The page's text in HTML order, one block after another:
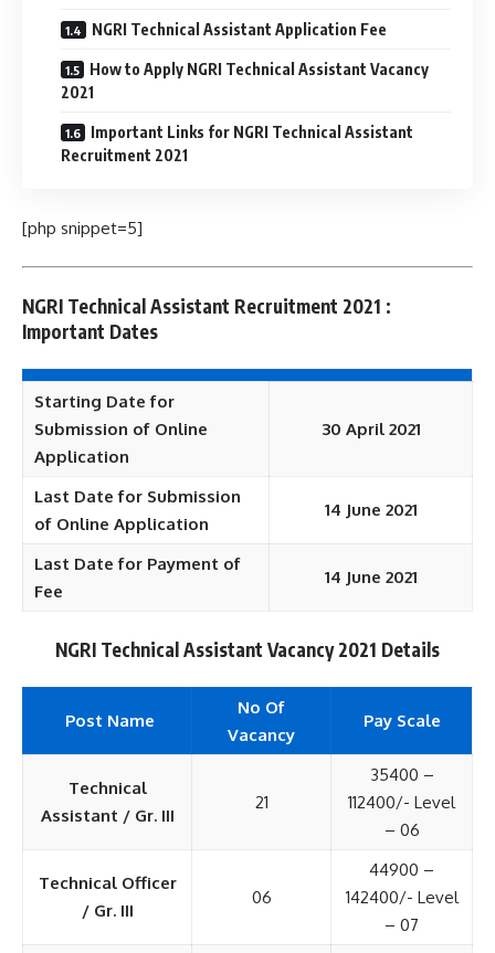
NGRI Technical Assistant Application Fee
How to Apply NGRI Technical Assistant Vacancy
2021
Important Links for NGRI Technical Assistant
Recruitment 2021
[php snippet=5]
NGRI Technical Assistant Recruitment 2021 :
Important Dates
Starting Date for
Submission of Online
Application
30 April 2021
Last Date for Submission
of Online Application
14 June 2021
Last Date for Payment of
Fee
14 June 2021
NGRI Technical Assistant Vacancy 2021 Details
Post Name
No Of
Vacancy
Pay Scale
Technical
Assistant / Gr. III
21
35400 –
112400/- Level
– 06
Technical Officer
/ Gr. III
06
44900 –
142400/- Level
– 07